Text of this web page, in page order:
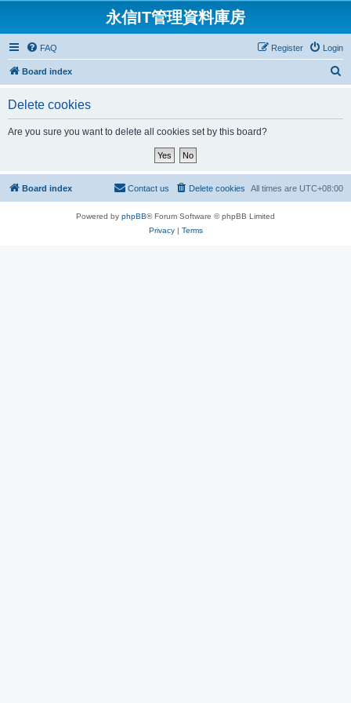
永信IT管理資料庫房
FAQ Login
Register
Board index
Delete cookies
Are you sure you want to delete all cookies set by this board?
Board index All times are UTC+08:00
Delete cookies
Contact us
Powered by phpBB® Forum Software © phpBB Limited
Privacy| Terms